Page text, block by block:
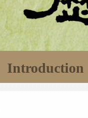
Introduction